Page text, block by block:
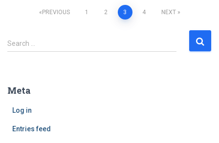
navigation
PREVIOUS 1 2 3 4 NEXT
S
e
h
Search …
Meta
Log in
Entries feed